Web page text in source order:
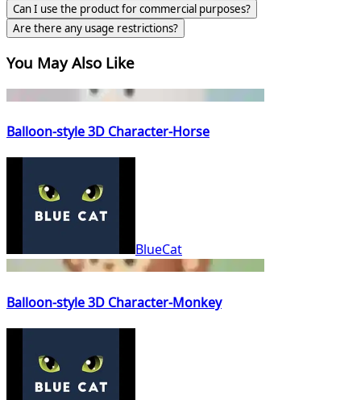
Can I use the product for commercial purposes?
Are there any usage restrictions?
You May Also Like
Balloon-style 3D Character-Horse
BlueCat
Balloon-style 3D Character-Monkey